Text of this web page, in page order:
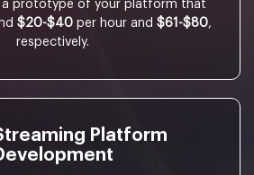
a prototype of your platform that
$20-$40per hour and $61-$80,
respectively.
Platform